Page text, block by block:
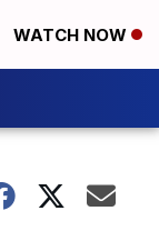
WATCH NOW